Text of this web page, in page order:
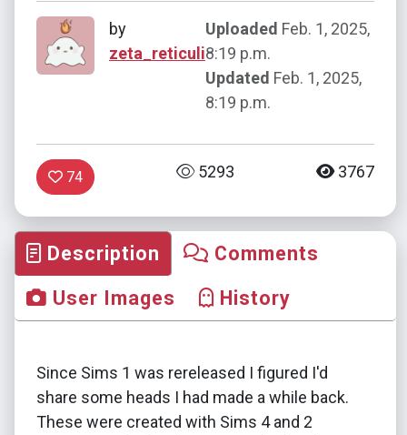
by
zeta_reticuli
Uploaded Feb. 1, 2025,
8:19 p.m.
Updated Feb. 1, 2025,
8:19 p.m.
74 5293 3767
Description
Comments
User Images
History
Since Sims 1 was rereleased I figured I'd
share some heads I had made a while back.
These were created with Sims 4 and 2